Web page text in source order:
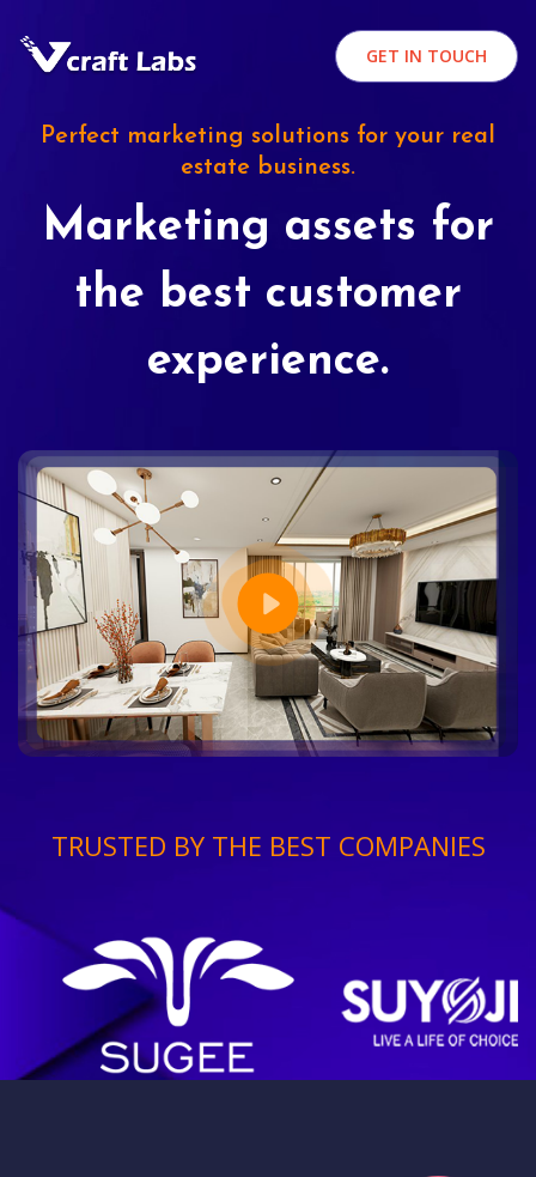
GET IN TOUCH
Perfect marketing solutions for your real
estate business.
Marketing assets for
the best customer
experience.
TRUSTED BY THE BEST COMPANIES